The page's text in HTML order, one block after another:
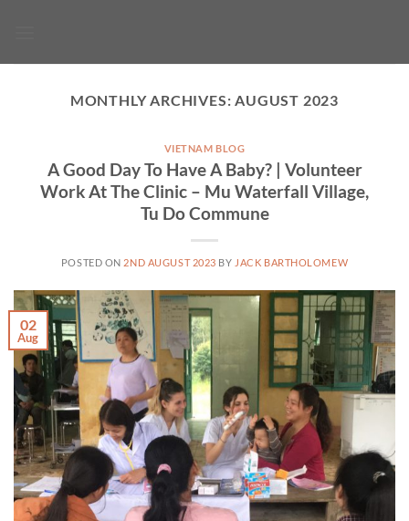
MONTHLY ARCHIVES:AUGUST 2023
VIETNAM BLOG
A Good Day To Have A Baby? | Volunteer
Work At The Clinic – Mu Waterfall Village,
Tu Do Commune
POSTED ON 2ND AUGUST 2023 BY JACK BARTHOLOMEW
02
Aug